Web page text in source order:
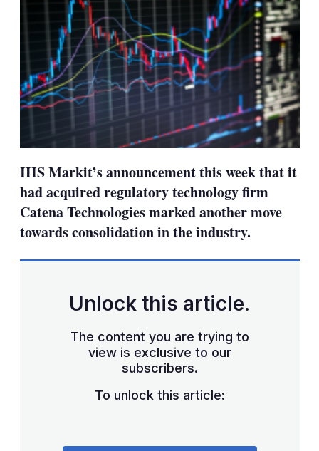
IHS Markit’s announcement this week that it
had acquired regulatory technology firm
Catena Technologies marked another move
towards consolidation in the industry.
Unlock this article.
The content you are trying to
view is exclusive to our
subscribers.
To unlock this article: